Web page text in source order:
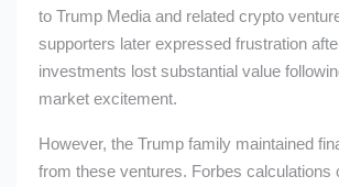
to Trump Media and related crypto
supporters later expressed frustration
investments lost substantial value
market excitement.
However, the Trump family maintained
from these ventures. Forbes calculations